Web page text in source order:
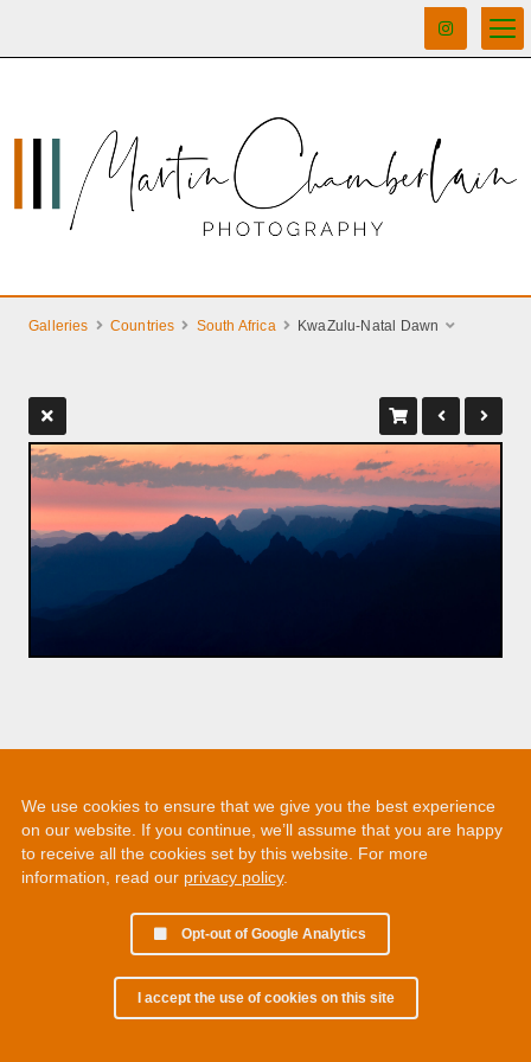
Galleries Countries South Africa KwaZulu-Natal Dawn
We use cookies to ensure that we give you the best experience
on our website. If you continue, we’ll assume that you are happy
to receive all the cookies set by this website. For more
information, read our privacy policy.
Opt-out of Google Analytics
I accept the use of cookies on this site